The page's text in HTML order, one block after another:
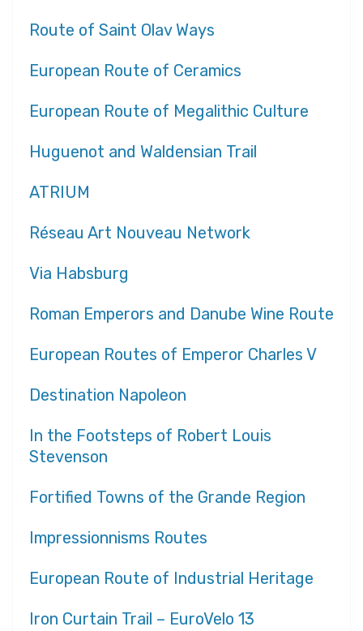
Route of Saint Olav Ways
European Route of Ceramics
European Route of Megalithic Culture
Huguenot and Waldensian Trail
ATRIUM
Réseau Art Nouveau Network
Via Habsburg
Roman Emperors and Danube Wine Route
European Routes of Emperor Charles V
Destination Napoleon
In the Footsteps of Robert Louis
Stevenson
Fortified Towns of the Grande Region
Impressionnisms Routes
European Route of Industrial Heritage
Iron Curtain Trail – EuroVelo 13